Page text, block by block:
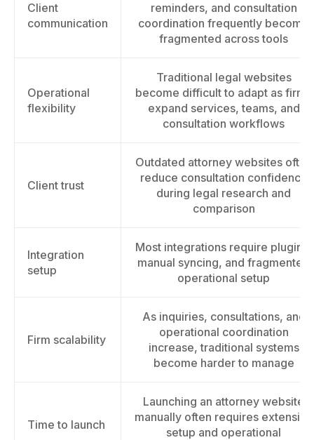
Client
communication
reminders, and consultation
coordination frequently become
fragmented across tools
Operational
flexibility
Traditional legal websites
become difficult to adapt as firms
expand services, teams, and
consultation workflows
Client trust
Outdated attorney websites often
reduce consultation confidence
during legal research and
comparison
Integration
setup
Most integrations require plugins,
manual syncing, and fragmented
operational setup
Firm scalability
As inquiries, consultations, and
operational coordination
increase, traditional systems
become harder to manage
Time to launch
Launching an attorney website
manually often requires extensive
setup and operational